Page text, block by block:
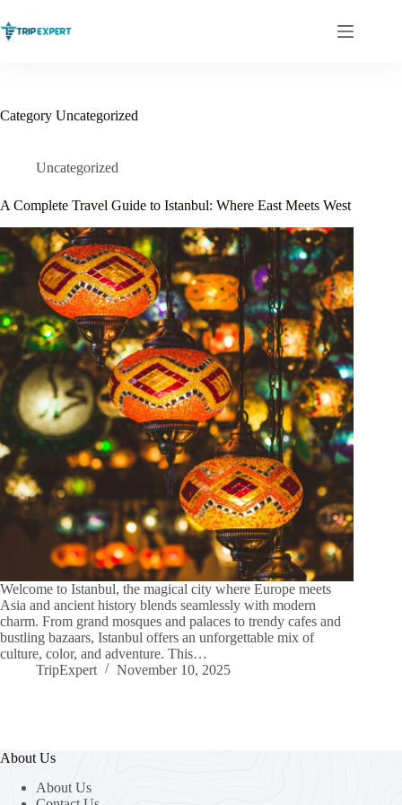
to
content
Category Uncategorized
Uncategorized
A Complete Travel Guide to Istanbul: Where East Meets West
Welcome to Istanbul, the magical city where Europe meets
Asia and ancient history blends seamlessly with modern
charm. From grand mosques and palaces to trendy cafes and
bustling bazaars, Istanbul offers an unforgettable mix of
culture, color, and adventure. This…
TripExpert
November 10, 2025
About Us
About Us